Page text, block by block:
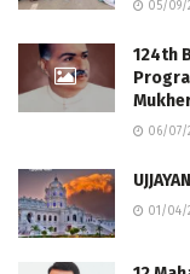
05/09/
124th
06/07/
01/04/